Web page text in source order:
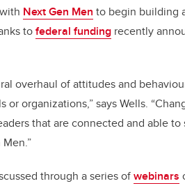
Next Gen Men to begin building
tofederal funding recently
overhaul of attitudes and
organizations,” says Wells.
that are connected and able to
through a series ofwebinars